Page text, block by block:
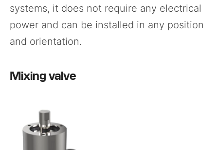
systems, it does not require any electrical
power and can be installed in any position
and orientation.
Mixing valve